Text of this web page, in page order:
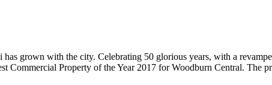
grown with the city. Celebrating 50 glorious years, with a
Property of the Year 2017 for Woodburn Central. The